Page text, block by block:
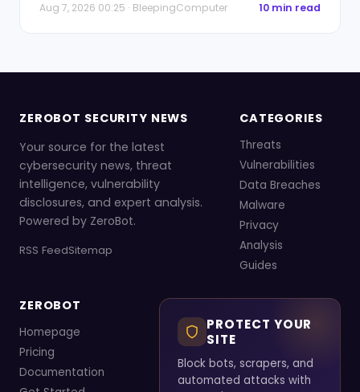
Aug 7, 2026 00:25 · BleepingComputer 10 min read
ZEROBOT SECURITY NEWS
Your source for the latest
cybersecurity news, threat
intelligence, vulnerability
disclosures, and expert analysis.
Powered by ZeroBot.
RSS FeedSitemap
CATEGORIES
Threats
Vulnerabilities
Data Breaches
Malware
Privacy
Analysis
Guides
ZEROBOT
Homepage
Pricing
Documentation
PROTECT YOUR
SITE
Block bots, scrapers, and
automated attacks with